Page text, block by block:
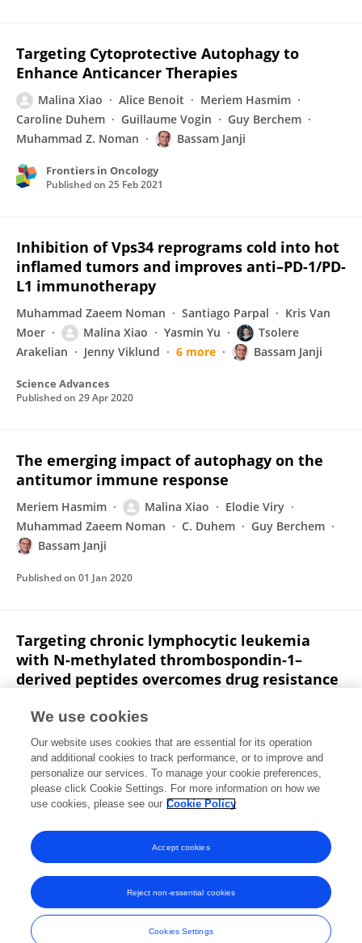
Targeting Cytoprotective Autophagy to
Enhance Anticancer Therapies
Malina Xiao Alice Benoit
Meriem Hasmim
Caroline Duhem
Guillaume Vogin
Guy Berchem
Muhammad Z. Noman
Bassam Janji
Frontiers in Oncology
Published on 25 Feb 2021
Inhibition of Vps34 reprograms cold into hot
inflamed tumors and improves anti–PD-1/PD-
L1 immunotherapy
Muhammad Zaeem Noman Santiago Parpal
Kris Van
Moer
Malina Xiao Yasmin Yu
Tsolere
Arakelian
Jenny Viklund 6 more Bassam Janji
Science Advances
Published on 29 Apr 2020
The emerging impact of autophagy on the
antitumor immune response
Meriem Hasmim Malina Xiao
Elodie Viry
Muhammad Zaeem Noman
C. Duhem
Guy Berchem
Bassam Janji
Published on 01 Jan 2020
Targeting chronic lymphocytic leukemia
with N-methylated thrombospondin-1–
derived peptides overcomes drug resistance
Fariba Némati
Malina Xiao
Maloum
9 more Santos Susin
Blood Advances
Published on16 Oct 2019
View All Publications
Frontiers In and Loop are registered trade marks of Frontiers Media SA.
© Copyright 2007-2026 Frontiers Media SA. All rights reserved -
Terms
We use cookies
Our website uses cookies that are essential for its operation
and additional cookies to track performance, or to improve and
personalize our services. To manage your cookie preferences,
please click Cookie Settings. For more information on how we
use cookies, please see our Cookie Policy
Cookies Settings
Reject non-essential cookies
Accept cookies